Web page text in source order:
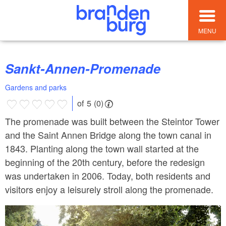
MENU
Sankt-Annen-Promenade
Gardens and parks
of 5 (0)
The promenade was built between the Steintor Tower
and the Saint Annen Bridge along the town canal in
1843. Planting along the town wall started at the
beginning of the 20th century, before the redesign
was undertaken in 2006. Today, both residents and
visitors enjoy a leisurely stroll along the promenade.